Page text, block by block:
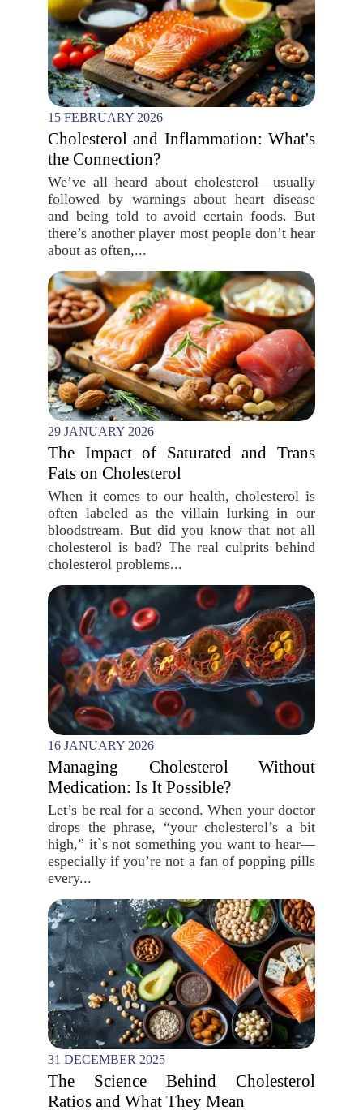
15 FEBRUARY 2026
Cholesterol and Inflammation: What's
the Connection?
We’ve all heard about cholesterol—usually
followed by warnings about heart disease
and being told to avoid certain foods. But
there’s another player most people don’t hear
about as often,...
29 JANUARY 2026
The Impact of Saturated and Trans
Fats on Cholesterol
When it comes to our health, cholesterol is
often labeled as the villain lurking in our
bloodstream. But did you know that not all
cholesterol is bad? The real culprits behind
cholesterol problems...
16 JANUARY 2026
Managing Cholesterol Without
Medication: Is It Possible?
Let’s be real for a second. When your doctor
drops the phrase, “your cholesterol’s a bit
high,” it`s not something you want to hear—
especially if you’re not a fan of popping pills
every...
31 DECEMBER 2025
The Science Behind Cholesterol
Ratios and What They Mean